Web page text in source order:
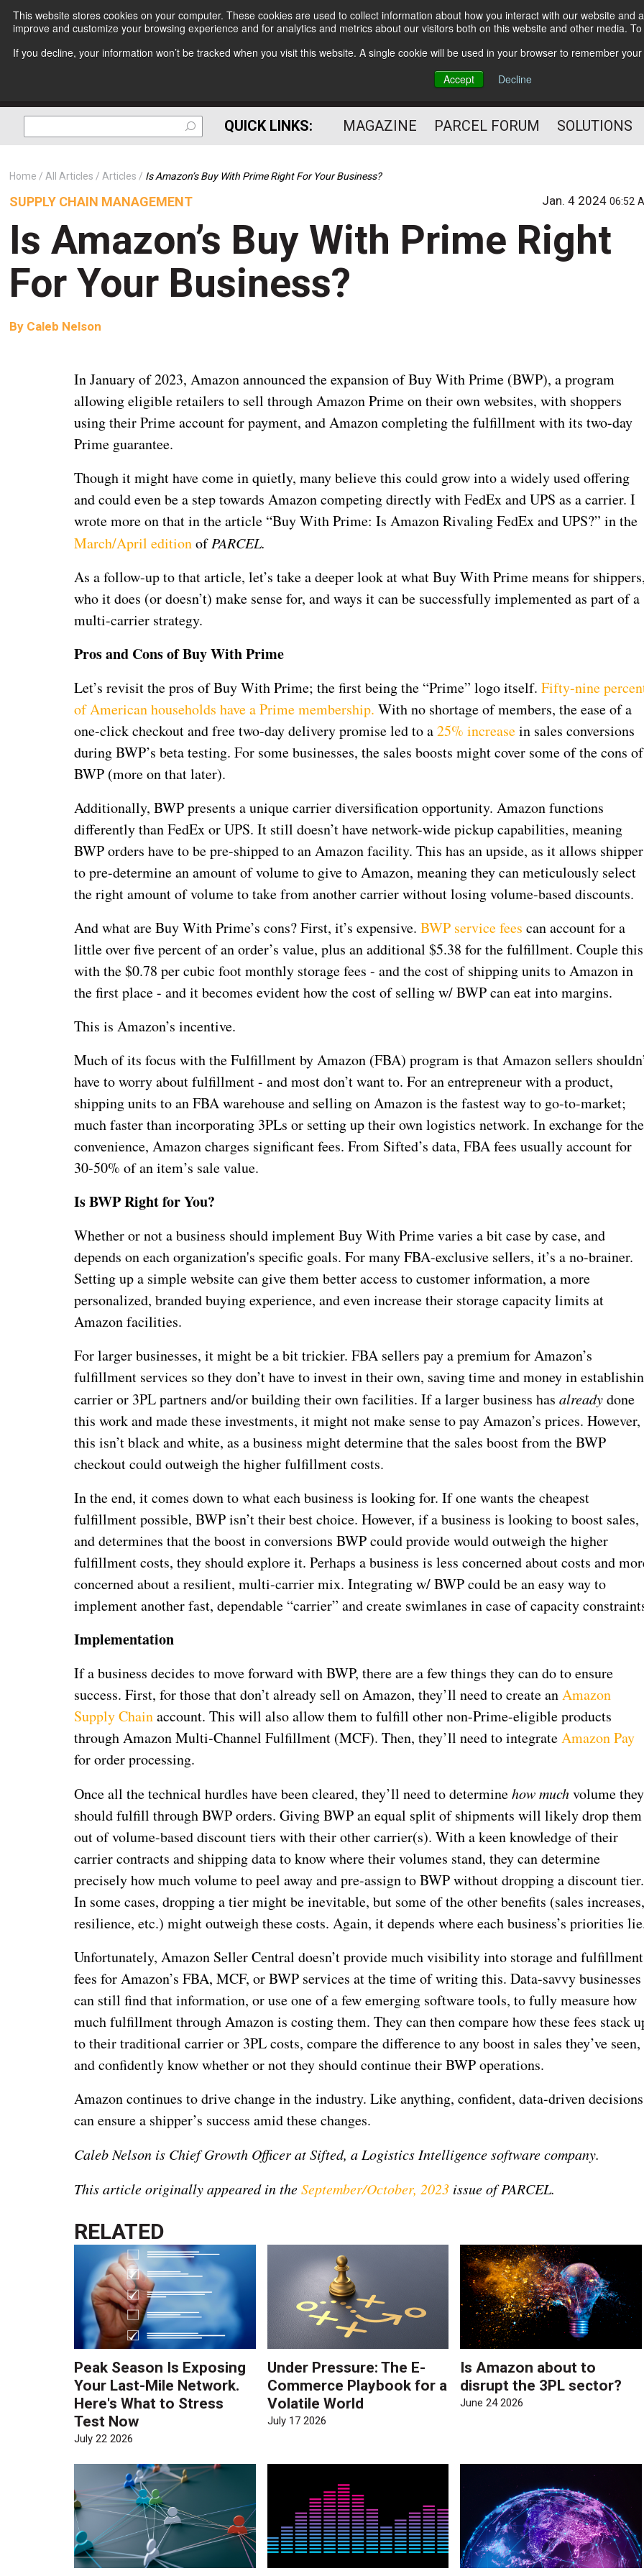
This website stores cookies on your computer. These cookies are used to collect information about how you interact with our website
improve and customize your browsing experience and for analytics and metrics about our visitors both on this website and other media.
If you decline, your information won’t be tracked when you visit this website. A single cookie will be used in your browser to remember
Accept
Decline
Subscribe
The Small Package Supply
Chain Media
QUICK LINKS: MAGAZINE PARCEL FORUM SOLUTIONS
Home All Articles Articles Is Amazon’s Buy With Prime Right For Your Business?
SUPPLY CHAIN MANAGEMENT Jan. 4 202406:52
Is Amazon’s Buy With Prime Right
For Your Business?
By Caleb Nelson
In January of 2023, Amazon announced the expansion of Buy With Prime (BWP), a program
allowing eligible retailers to sell through Amazon Prime on their own websites, with shoppers
using their Prime account for payment, and Amazon completing the fulfillment with its two-day
Prime guarantee.
Though it might have come in quietly, many believe this could grow into a widely used offering
and could even be a step towards Amazon competing directly with FedEx and UPS as a carrier. I
wrote more on that in the article “Buy With Prime: Is Amazon Rivaling FedEx and UPS?” in the
March/April editionofPARCEL.
As a follow-up to that article, let’s take a deeper look at what Buy With Prime means for
who it does (or doesn’t) make sense for, and ways it can be successfully implemented as part of a
multi-carrier strategy.
Pros and Cons of Buy With Prime
Let’s revisit the pros of Buy With Prime; the first being the “Prime” logo itself.Fifty-nine
of American households have a Prime membership. With no shortage of members, the ease of a
one-click checkout and free two-day delivery promise led to a25% increasein sales conversions
during BWP’s beta testing. For some businesses, the sales boosts might cover some of the cons of
BWP (more on that later).
Additionally, BWP presents a unique carrier diversification opportunity. Amazon functions
differently than FedEx or UPS. It still doesn’t have network-wide pickup capabilities, meaning
BWP orders have to be pre-shipped to an Amazon facility. This has an upside, as it allows
to pre-determine an amount of volume to give to Amazon, meaning they can meticulously select
the right amount of volume to take from another carrier without losing volume-based discounts.
And what are Buy With Prime’s cons? First, it’s expensive. BWP service fees can account for a
little over five percent of an order’s value, plus an additional $5.38 for the fulfillment. Couple this
with the $0.78 per cubic foot monthly storage fees - and the cost of shipping units to Amazon in
the first place - and it becomes evident how the cost of selling w/ BWP can eat into margins.
This is Amazon’s incentive.
Much of its focus with the Fulfillment by Amazon (FBA) program is that Amazon sellers
have to worry about fulfillment - and most don’t want to. For an entrepreneur with a product,
shipping units to an FBA warehouse and selling on Amazon is the fastest way to go-to-market;
much faster than incorporating 3PLs or setting up their own logistics network. In exchange for the
convenience, Amazon charges significant fees. From Sifted’s data, FBA fees usually account for
30-50% of an item’s sale value.
Is BWP Right for You?
Whether or not a business should implement Buy With Prime varies a bit case by case, and
depends on each organization's specific goals. For many FBA-exclusive sellers, it’s a no-brainer.
Setting up a simple website can give them better access to customer information, a more
personalized, branded buying experience, and even increase their storage capacity limits at
Amazon facilities.
For larger businesses, it might be a bit trickier. FBA sellers pay a premium for Amazon’s
fulfillment services so they don’t have to invest in their own, saving time and money in
carrier or 3PL partners and/or building their own facilities. If a larger business hasalreadydone
this work and made these investments, it might not make sense to pay Amazon’s prices. However,
this isn’t black and white, as a business might determine that the sales boost from the BWP
checkout could outweigh the higher fulfillment costs.
In the end, it comes down to what each business is looking for. If one wants the cheapest
fulfillment possible, BWP isn’t their best choice. However, if a business is looking to boost sales,
and determines that the boost in conversions BWP could provide would outweigh the higher
fulfillment costs, they should explore it. Perhaps a business is less concerned about costs and
concerned about a resilient, multi-carrier mix. Integrating w/ BWP could be an easy way to
implement another fast, dependable “carrier” and create swimlanes in case of capacity
Implementation
If a business decides to move forward with BWP, there are a few things they can do to ensure
success. First, for those that don’t already sell on Amazon, they’ll need to create anAmazon
Supply Chainaccount. This will also allow them to fulfill other non-Prime-eligible products
through Amazon Multi-Channel Fulfillment (MCF). Then, they’ll need to integrateAmazon Pay
for order processing.
Once all the technical hurdles have been cleared, they’ll need to determinehow muchvolume they
should fulfill through BWP orders. Giving BWP an equal split of shipments will likely drop them
out of volume-based discount tiers with their other carrier(s). With a keen knowledge of their
carrier contracts and shipping data to know where their volumes stand, they can determine
precisely how much volume to peel away and pre-assign to BWP without dropping a discount tier.
In some cases, dropping a tier might be inevitable, but some of the other benefits (sales
resilience, etc.) might outweigh these costs. Again, it depends where each business’s priorities
Unfortunately, Amazon Seller Central doesn’t provide much visibility into storage and fulfillment
fees for Amazon’s FBA, MCF, or BWP services at the time of writing this. Data-savvy businesses
can still find that information, or use one of a few emerging software tools, to fully measure how
much fulfillment through Amazon is costing them. They can then compare how these fees stack
to their traditional carrier or 3PL costs, compare the difference to any boost in sales they’ve seen,
and confidently know whether or not they should continue their BWP operations.
Amazon continues to drive change in the industry. Like anything, confident, data-driven decisions
can ensure a shipper’s success amid these changes.
Caleb Nelson is Chief Growth Officer at Sifted, a Logistics Intelligence software company.
This article originally appeared in theSeptember/October, 2023 issue of PARCEL.
RELATED
Peak Season Is Exposing
Your Last-Mile Network.
Here's What to Stress
Test Now
July 22 2026
Under Pressure: The E-
Commerce Playbook for a
Volatile World
July 17 2026
Is Amazon about to
disrupt the 3PL sector?
June 24 2026